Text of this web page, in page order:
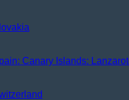
Canary Islands: